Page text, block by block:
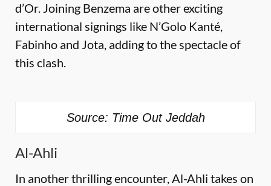
d’Or. Joining Benzema are other exciting
international signings like N’Golo Kanté,
Fabinho and Jota, adding to the spectacle of
this clash.
Source: Time Out Jeddah
Al-Ahli
In another thrilling encounter, Al-Ahli takes on